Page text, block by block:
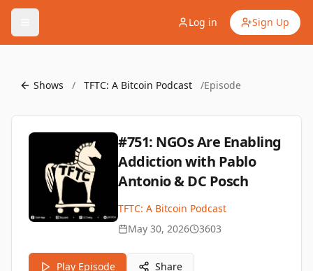
Log in Sign Up
Shows / TFTC: A Bitcoin Podcast /Episode
#751: NGOs Are Enabling
Addiction with Pablo
Antonio & DC Posch
TFTC: A Bitcoin Podcast
May 30, 2026
3603
Play Episode Share